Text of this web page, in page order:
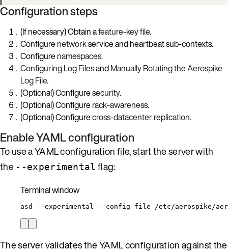
Configuration steps
(If necessary) Obtain afeature-key file.
Configurenetworkservice and heartbeat sub-contexts.
Configurenamespaces.
Configuring Log FilesandManually Rotating the Aerospike
Log File.
(Optional) Configuresecurity.
(Optional) Configurerack-awareness.
(Optional) Configurecross-datacenter replication.
Enable YAML configuration
To use a YAML configuration file, start the server with
the --experimental flag:
Terminal window
asd --experimental --config-file /etc/aerospike/
The server validates the YAML configuration against the